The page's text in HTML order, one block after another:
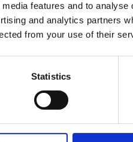
features and to
and analytics partners
from your use of their
Statistics